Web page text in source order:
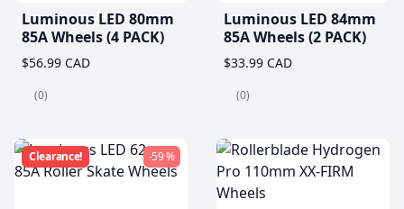
Luminous LED 80mm
85A Wheels (4 PACK)
$56.99 CAD
(0)
Luminous LED 84mm
85A Wheels (2 PACK)
$33.99 CAD
(0)
Clearance! -59 %